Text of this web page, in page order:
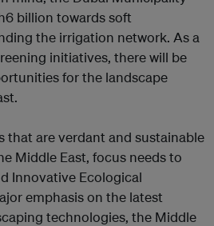
billion towards soft
the irrigation network. As a
initiatives, there will be
for the landscape
that are verdant and sustainable
Middle East, focus needs to
Innovative Ecological
emphasis on the latest
technologies, the Middle